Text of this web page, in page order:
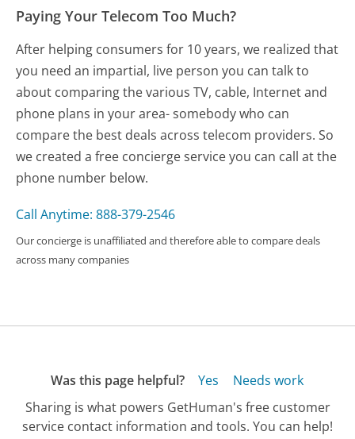
Paying Your Telecom Too Much?
After helping consumers for 10 years, we realized that
you need an impartial, live person you can talk to
about comparing the various TV, cable, Internet and
phone plans in your area- somebody who can
compare the best deals across telecom providers. So
we created a free concierge service you can call at the
phone number below.
Call Anytime: 888-379-2546
Our concierge is unaffiliated and therefore able to compare deals
across many companies
Was this page helpful? Yes
Needs work
Sharing is what powers GetHuman's free customer
service contact information and tools. You can help!